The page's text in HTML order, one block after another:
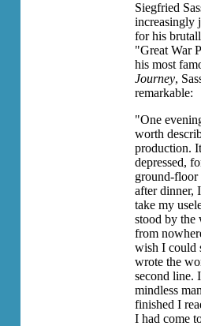
Siegfried
increasingly
for his
"Great War
his most
Journey,
remarkable:
"One
worth
production.
depressed,
ground-floor
after dinner,
take my
stood by the
from
wish I could
wrote the
second line.
mindless
finished I
I had come